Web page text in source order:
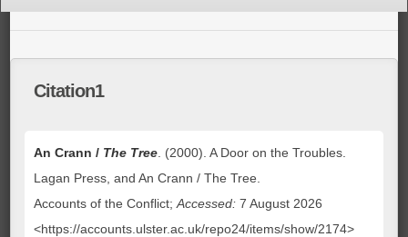
Citation1
An Crann / The Tree . (2000). A Door on the Troubles.
Lagan Press, and An Crann / The Tree.
Accounts of the Conflict;Accessed: 7 August 2026
<https://accounts.ulster.ac.uk/repo24/items/show/2174>